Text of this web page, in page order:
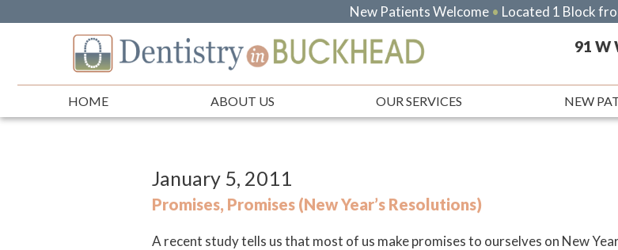
New Patients Welcome • Located 1 Block
91 W
HOME ABOUT US OUR SERVICES NEW
January 5, 2011
Promises, Promises (New Year’s Resolutions)
A recent study tells us that most of us make promises to ourselves on New